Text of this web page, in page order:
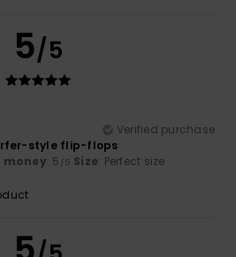
5/5
Verified purchase
style flip-flops
money: 5 /5 Size: Perfect size